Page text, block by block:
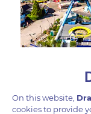
DID YOU
The Colombian
species of
fusciceps. They
having a fifth